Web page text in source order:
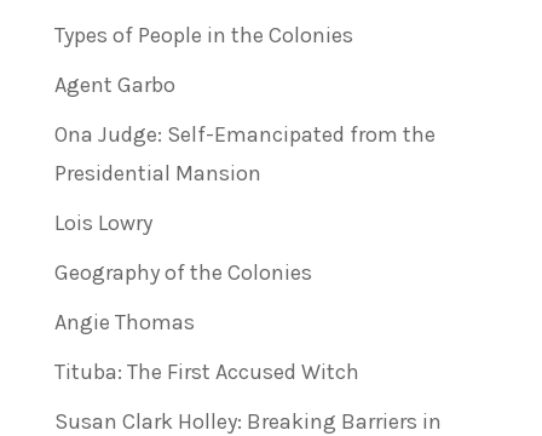
Types of People in the Colonies
Agent Garbo
Ona Judge: Self-Emancipated from the
Presidential Mansion
Lois Lowry
Geography of the Colonies
Angie Thomas
Tituba: The First Accused Witch
Susan Clark Holley: Breaking Barriers in